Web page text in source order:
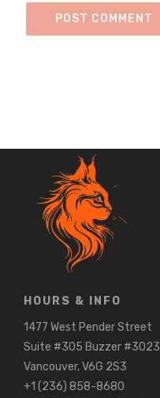
HOURS & INFO
1477 West Pender Street
Suite #305 Buzzer #3023
Vancouver, V6G 2S3
+1 (236) 858-8680